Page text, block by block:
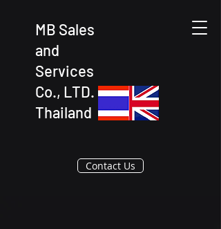
MB Sales
and
Services
Co., LTD.
Thailand
Contact Us